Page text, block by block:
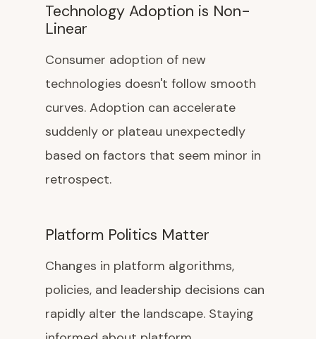
Technology Adoption is Non-
Linear
Consumer adoption of new
technologies doesn't follow smooth
curves. Adoption can accelerate
suddenly or plateau unexpectedly
based on factors that seem minor in
retrospect.
Platform Politics Matter
Changes in platform algorithms,
policies, and leadership decisions can
rapidly alter the landscape. Staying